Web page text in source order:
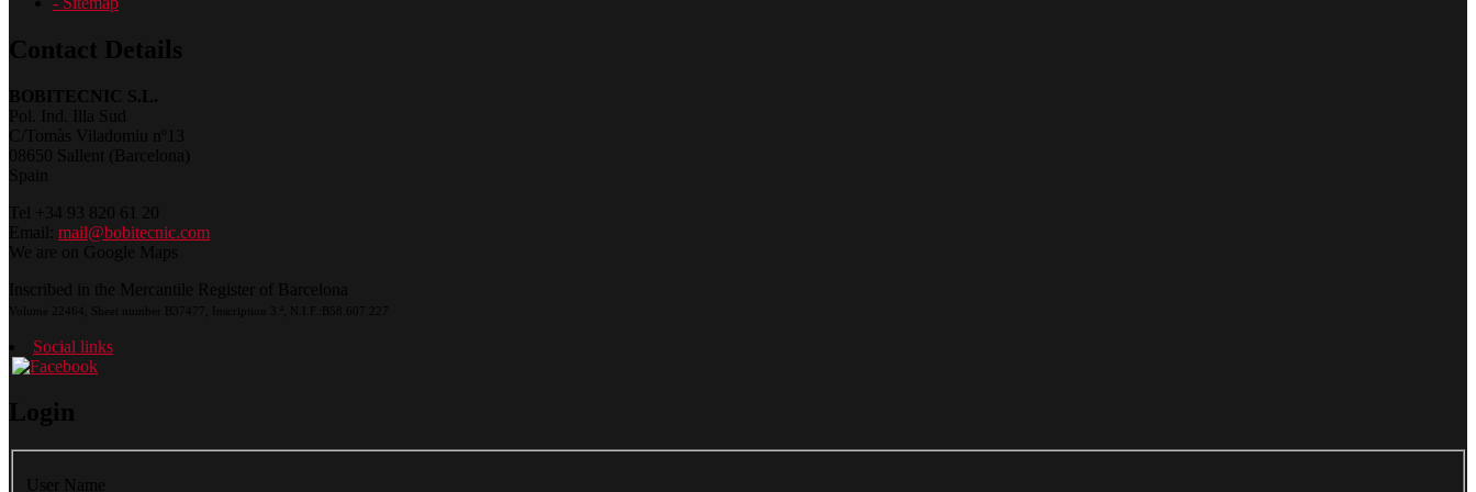
Contact Details
BOBITECNIC S.L.
Pol. Ind. Illa Sud
C/Tomàs Viladomiu nº13
08650 Sallent (Barcelona)
Spain
Tel +34 93 820 61 20
Email: mail@bobitecnic.com
We are on Google Maps
Inscribed in the Mercantile Register of Barcelona
Volume 22464, Sheet number B37477, Inscription 3.ª, N.I.F.:B58.607.227
Social links
Login
User Name